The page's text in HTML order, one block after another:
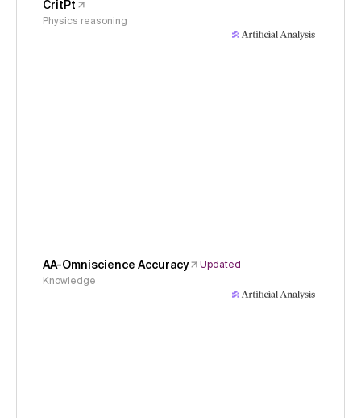
CritPt
Physics reasoning
AA-Omniscience Accuracy
Updated
Knowledge